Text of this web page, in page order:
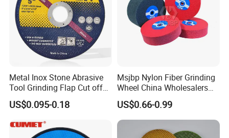
Metal Inox Stone Abrasive
Tool Grinding Flap Cut off
Cutting Disk Disc
US$0.095-0.18
Msjbp Nylon Fiber Grinding
Wheel China Wholesalers
60#-1500# Grit Non Woven
Abrasive Wheel Nylon Fiber
Polishing Wheel
US$0.66-0.99